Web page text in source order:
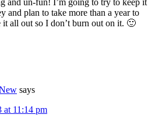
and un-fun! I’m going to try to keep it
and plan to take more than a year to
all out so I don’t burn out on it. 🙂
says
at 11:14 pm